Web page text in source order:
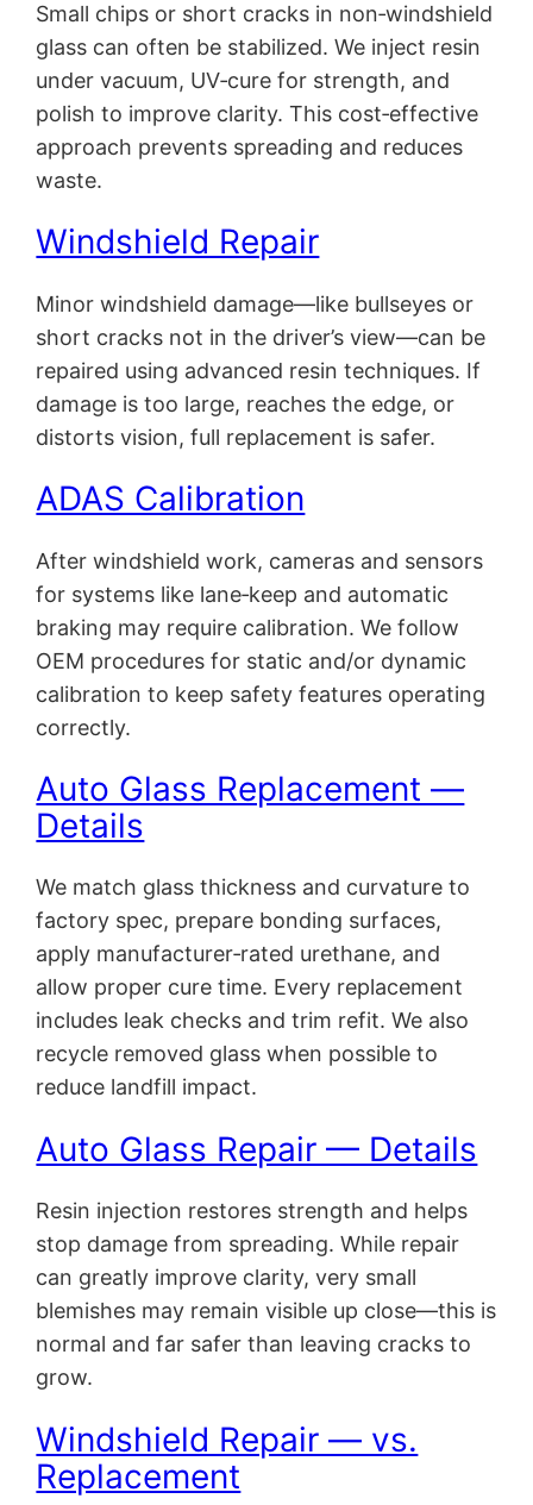
Small chips or short cracks in non‑windshield
glass can often be stabilized. We inject resin
under vacuum, UV‑cure for strength, and
polish to improve clarity. This cost‑effective
approach prevents spreading and reduces
waste.
Windshield Repair
Minor windshield damage—like bullseyes or
short cracks not in the driver’s view—can be
repaired using advanced resin techniques. If
damage is too large, reaches the edge, or
distorts vision, full replacement is safer.
ADAS Calibration
After windshield work, cameras and sensors
for systems like lane‑keep and automatic
braking may require calibration. We follow
OEM procedures for static and/or dynamic
calibration to keep safety features operating
correctly.
Auto Glass Replacement —
Details
We match glass thickness and curvature to
factory spec, prepare bonding surfaces,
apply manufacturer‑rated urethane, and
allow proper cure time. Every replacement
includes leak checks and trim refit. We also
recycle removed glass when possible to
reduce landfill impact.
Auto Glass Repair — Details
Resin injection restores strength and helps
stop damage from spreading. While repair
can greatly improve clarity, very small
blemishes may remain visible up close—this is
normal and far safer than leaving cracks to
grow.
Windshield Repair — vs.
Replacement